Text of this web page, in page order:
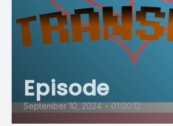
Episode
September 10, 2024 • 01:00:12